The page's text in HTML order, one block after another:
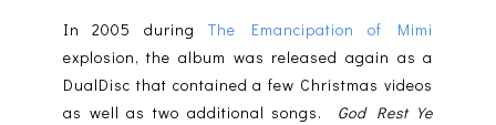
In 2005 during The Emancipation of Mimi
explosion, the album was released again as a
DualDisc that contained a few Christmas videos
as well as two additional songs. God Rest Ye